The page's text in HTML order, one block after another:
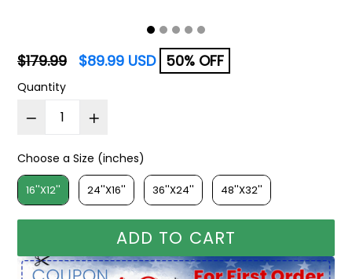
Regular
price
$179.99 $89.99 USD 50% OFF
Quantity
Choose a Size (inches)
Choose a Size (inches)
16''X12'' 24''X16'' 36''X24'' 48''X32''
ADD TO CART